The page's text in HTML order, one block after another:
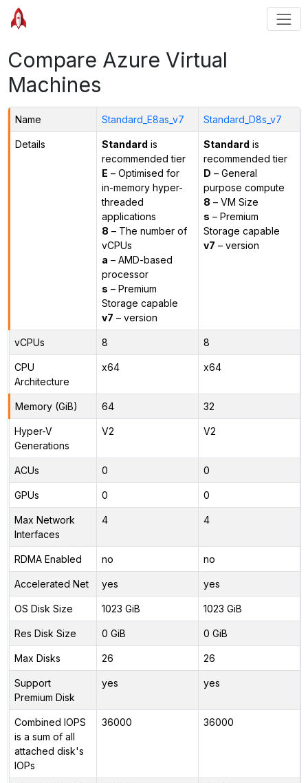
Compare Azure Virtual
Machines
Name Standard_E8as_v7 Standard_D8s_v7
Details Standard is
recommended tier
E – Optimised for
in-memory hyper-
threaded
applications
8 – The number of
vCPUs
a – AMD-based
processor
s – Premium
Storage capable
v7 – version
Standard is
recommended tier
D – General
purpose compute
8 – VM Size
s – Premium
Storage capable
v7 – version
vCPUs 8 8
CPU
Architecture
x64 x64
Memory (GiB) 64 32
Hyper-V
Generations
V2 V2
ACUs 0 0
GPUs 0 0
Max Network
Interfaces
4 4
RDMA Enabled no no
Accelerated Net yes yes
OS Disk Size 1023 GiB 1023 GiB
Res Disk Size 0 GiB 0 GiB
Max Disks 26 26
Support
Premium Disk
yes yes
Combined IOPS
is a sum of all
attached disk's
IOPs
36000 36000